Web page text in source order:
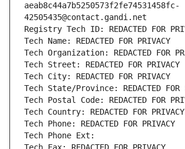
aeab8c44a7b5250573f2fe74531458fc-
42505435@contact.gandi.net
Registry Tech ID: REDACTED FOR
Tech Name: REDACTED FOR PRIVACY
Tech Organization: REDACTED FOR
Tech Street: REDACTED FOR PRIVACY
Tech City: REDACTED FOR PRIVACY
Tech State/Province: REDACTED FOR
Tech Postal Code: REDACTED FOR
Tech Country: REDACTED FOR PRIVACY
Tech Phone: REDACTED FOR PRIVACY
Tech Phone Ext: